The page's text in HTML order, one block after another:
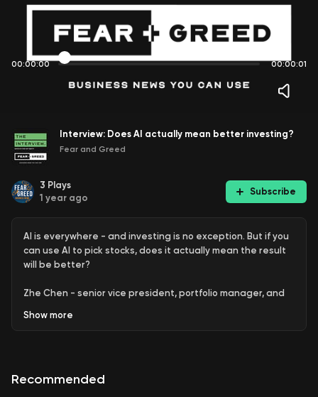
00:00:00 00:00:01
Interview: Does AI actually mean better investing?
Fear and Greed
3 Plays
1 year ago
Subscribe
AI is everywhere - and investing is no exception. But if you
can use AI to pick stocks, does it actually mean the result
will be better?
Zhe Chen - senior vice president, portfolio manager, and
Sean Aylmer about how he's used artificial intelligence in
professional advice before making investment decisions.
Show more
Recommended